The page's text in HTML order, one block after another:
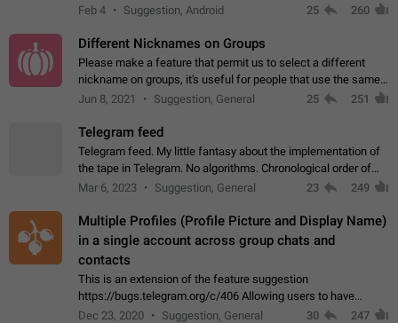
either. Please add an option to fully customize the Bottom
Feb 4 Suggestion, Android 25 260
Different Nicknames on Groups
Please make a feature that permit us to select a different
nickname on groups, it's useful for people that use the same
account in multiple groups including work (when we identify
Jun 8, 2021 Suggestion, General 25 251
Telegram feed
Telegram feed. My little fantasy about the implementation of
the tape in Telegram. No algorithms. Chronological order of
posts. You choose which channels will be shown in your feed.
Mar 6, 2023 Suggestion, General 23 249
Multiple Profiles (Profile Picture and Display Name)
in a single account across group chats and
contacts
This is an extension of the feature suggestion
https://bugs.telegram.org/c/406 Allowing users to have
granular control of how they present themselves to different
Dec 23, 2020 Suggestion, General 30 247